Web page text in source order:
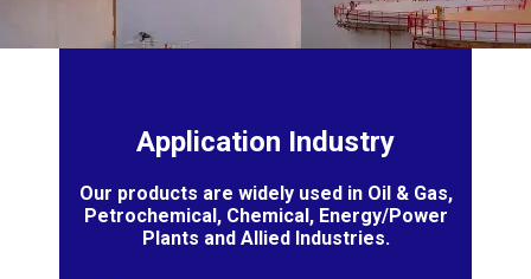
Application Industry
Our products are widely used in Oil & Gas,
Petrochemical, Chemical, Energy/Power
Plants and Allied Industries.